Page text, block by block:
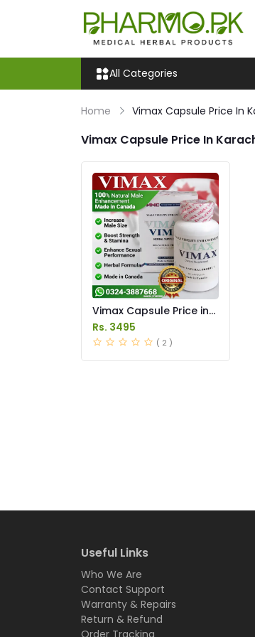
All Categories
Home Vimax Capsule Price In
Vimax Capsule Price In
Vimax Capsule Price in
Pakistan
Rs. 3495
( 2 )
Useful Links
Who We Are
Contact Support
Warranty & Repairs
Return & Refund
Order Tracking